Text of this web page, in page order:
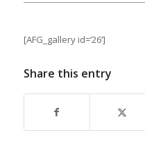
[AFG_gallery id=’26’]
Share this entry